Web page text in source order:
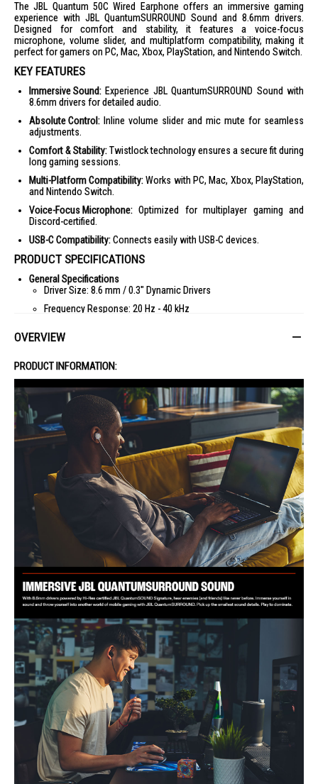
The JBL Quantum 50C Wired Earphone offers an immersive gaming
experience with JBL QuantumSURROUND Sound and 8.6mm drivers.
Designed for comfort and stability, it features a voice-focus
microphone, volume slider, and multiplatform compatibility, making it
perfect for gamers on PC, Mac, Xbox, PlayStation, and Nintendo Switch.
KEY FEATURES
Immersive Sound: Experience JBL QuantumSURROUND Sound with
8.6mm drivers for detailed audio.
Absolute Control: Inline volume slider and mic mute for seamless
adjustments.
Comfort & Stability:Twistlock technology ensures a secure fit during
long gaming sessions.
Multi-Platform Compatibility:Works with PC, Mac, Xbox, PlayStation,
and Nintendo Switch.
Voice-Focus Microphone: Optimized for multiplayer gaming and
Discord-certified.
USB-C Compatibility:Connects easily with USB-C devices.
PRODUCT SPECIFICATIONS
General Specifications
Driver Size: 8.6 mm / 0.3" Dynamic Drivers
Frequency Response: 20 Hz - 40 kHz
Sensitivity: 97 dB SPL @ 1 kHz / 1 mW
Microphone Frequency Response: 100 Hz - 10 kHz
Microphone Sensitivity: -41 dBV @ 1 kHz / Pa
Dimensions
Weight: 21.5 g / 0.05 lbs
Connectivity
Plug Type: Type C
IDEAL FOR
The JBL Quantum 50C Wired Earphone is ideal for gamers who demand
precision and immersive sound. Perfect for multi-platform gaming, it
caters to PC, Mac, Xbox, PlayStation, and Nintendo Switch users.
OVERVIEW
PRODUCT INFORMATION: